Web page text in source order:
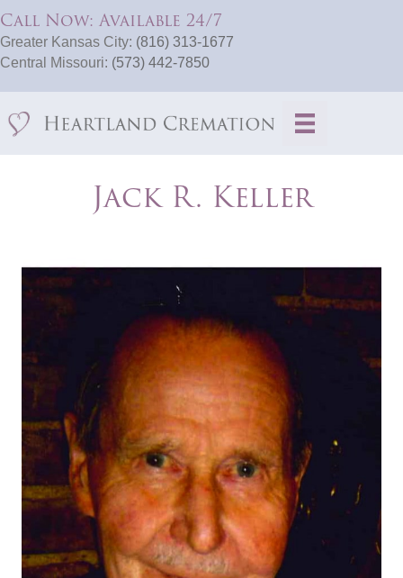
Call Now: Available 24/7
Greater Kansas City: (816) 313-1677
Central Missouri: (573) 442-7850
Jack R. Keller